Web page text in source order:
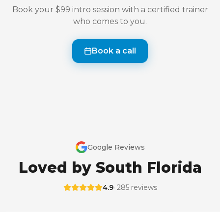
Book your $99 intro session with a certified trainer
who comes to you.
Book a call
Google Reviews
Loved by South Florida
4.9· 285 reviews